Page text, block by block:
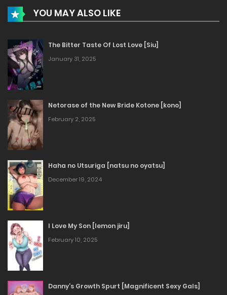
YOU MAY ALSO LIKE
The Bitter Taste Of Lost Love [Siu]
January 31, 2025
Netorase of the New Bride Kotone [kono]
February 2, 2025
Haha no Utsuriga [natsu no oyatsu]
December 19, 2024
I Love My Son [lemon jiru]
February 10, 2025
Danny’s Growth Spurt [Magnificent Sexy Gals]